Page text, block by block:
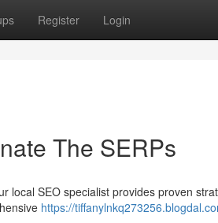
Register Login
The SERPs
local SEO specialist provides proven
https://